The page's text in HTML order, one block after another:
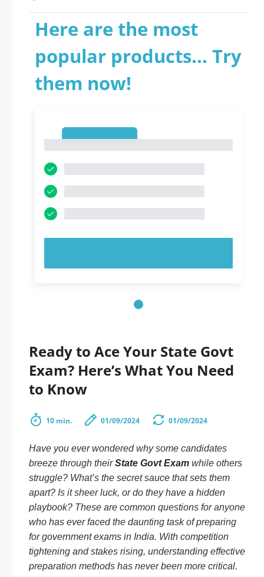
Here are the most
popular products... Try
them now!
Ready to Ace Your State Govt
Exam? Here’s What You Need
to Know
10 min. 01/09/2024 01/09/2024
Have you ever wondered why some candidates
breeze through theirState Govt Exam while others
struggle? What’s the secret sauce that sets them
apart? Is it sheer luck, or do they have a hidden
playbook? These are common questions for anyone
who has ever faced the daunting task of preparing
for government exams in India. With competition
tightening and stakes rising, understanding effective
preparation methods has never been more critical.